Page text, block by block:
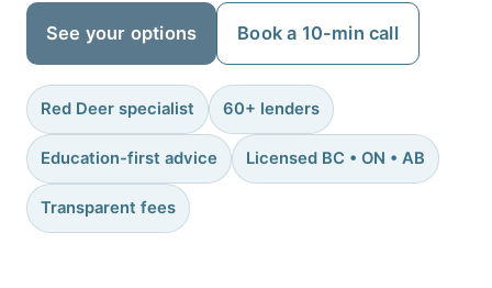
See your options Book a 10-min call
Red Deer specialist 60+ lenders
Education-first advice Licensed BC • ON • AB
Transparent fees